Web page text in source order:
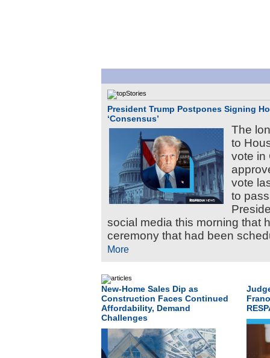
President Trump Postpones Signing
‘Consensus’
The
to
vote in
vote
to
social media this morning that
ceremony that had been
More
New-Home Sales Dip as
Construction Faces Continued
Affordability, Demand
Challenges